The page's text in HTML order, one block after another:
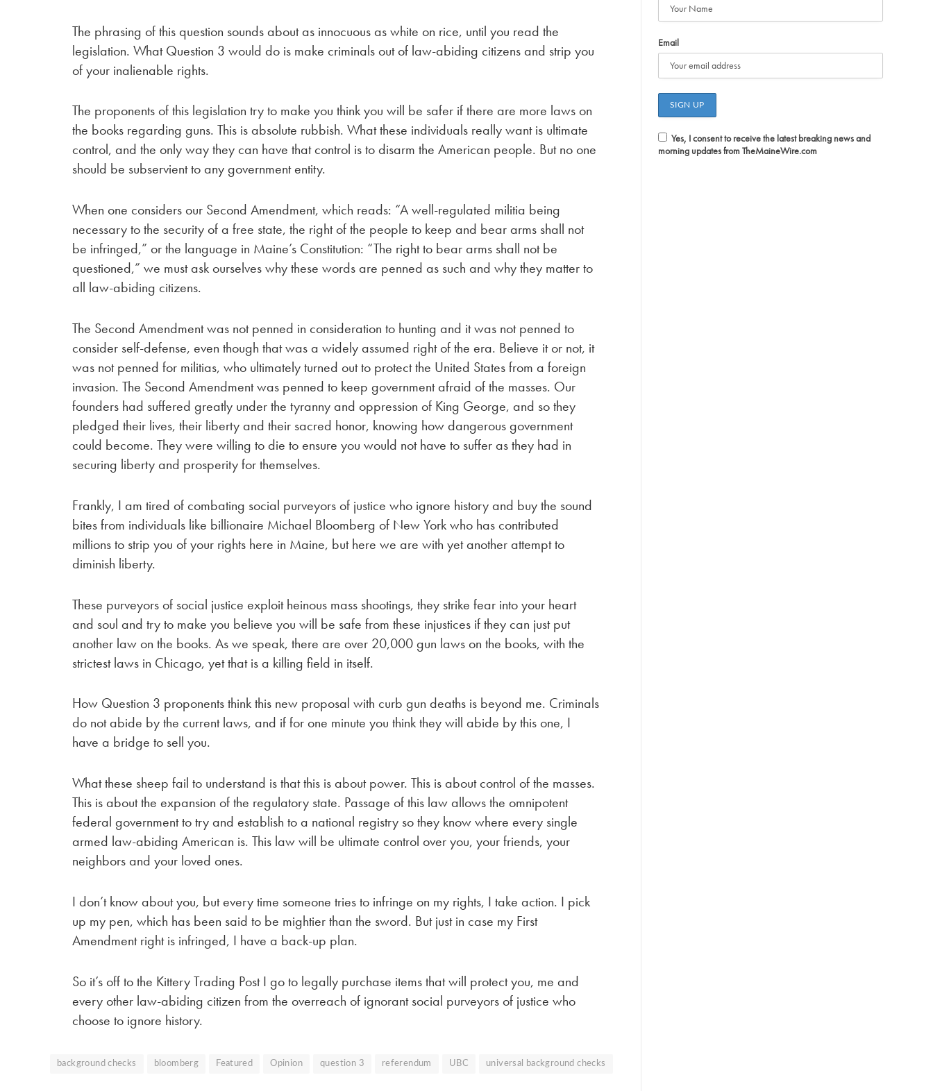
The phrasing of this question sounds about as innocuous as white on rice, until you read the
legislation. What Question 3 would do is make criminals out of law-abiding citizens and strip you
of your inalienable rights.
The proponents of this legislation try to make you think you will be safer if there are more laws on
the books regarding guns. This is absolute rubbish. What these individuals really want is ultimate
control, and the only way they can have that control is to disarm the American people. But no one
should be subservient to any government entity.
When one considers our Second Amendment, which reads: “A well-regulated militia being
necessary to the security of a free state, the right of the people to keep and bear arms shall not
be infringed,” or the language in Maine’s Constitution: “The right to bear arms shall not be
questioned,” we must ask ourselves why these words are penned as such and why they matter to
all law-abiding citizens.
The Second Amendment was not penned in consideration to hunting and it was not penned to
consider self-defense, even though that was a widely assumed right of the era. Believe it or not, it
was not penned for militias, who ultimately turned out to protect the United States from a foreign
invasion. The Second Amendment was penned to keep government afraid of the masses. Our
founders had suffered greatly under the tyranny and oppression of King George, and so they
pledged their lives, their liberty and their sacred honor, knowing how dangerous government
could become. They were willing to die to ensure you would not have to suffer as they had in
securing liberty and prosperity for themselves.
Frankly, I am tired of combating social purveyors of justice who ignore history and buy the sound
bites from individuals like billionaire Michael Bloomberg of New York who has contributed
millions to strip you of your rights here in Maine, but here we are with yet another attempt to
diminish liberty.
These purveyors of social justice exploit heinous mass shootings, they strike fear into your heart
and soul and try to make you believe you will be safe from these injustices if they can just put
another law on the books. As we speak, there are over 20,000 gun laws on the books, with the
strictest laws in Chicago, yet that is a killing field in itself.
How Question 3 proponents think this new proposal with curb gun deaths is beyond me. Criminals
do not abide by the current laws, and if for one minute you think they will abide by this one, I
have a bridge to sell you.
What these sheep fail to understand is that this is about power. This is about control of the masses.
This is about the expansion of the regulatory state. Passage of this law allows the omnipotent
federal government to try and establish to a national registry so they know where every single
armed law-abiding American is. This law will be ultimate control over you, your friends, your
neighbors and your loved ones.
I don’t know about you, but every time someone tries to infringe on my rights, I take action. I pick
up my pen, which has been said to be mightier than the sword. But just in case my First
Amendment right is infringed, I have a back-up plan.
So it’s off to the Kittery Trading Post I go to legally purchase items that will protect you, me and
every other law-abiding citizen from the overreach of ignorant social purveyors of justice who
choose to ignore history.
background checks bloomberg Featured Opinion question 3 referendum UBC universal background checks
Email
Yes, I consent to receive the latest breaking news and
morning updates from TheMaineWire.com